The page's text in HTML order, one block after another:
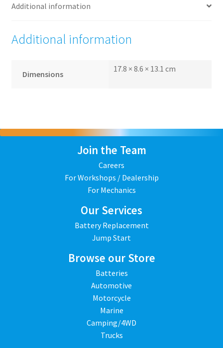
Additional information
Additional information
Dimensions
17.8 × 8.6 × 13.1 cm
Join the Team
Careers
For Workshops / Dealership
For Mechanics
Our Services
Battery Replacement
Jump Start
Browse our Store
Batteries
Automotive
Motorcycle
Marine
Camping/4WD
Trucks